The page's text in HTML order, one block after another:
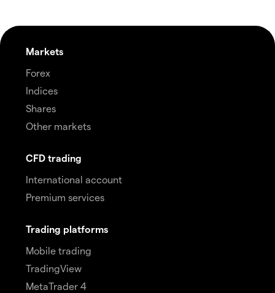
Markets
Forex
Indices
Shares
Other markets
CFD trading
International account
Premium services
Trading platforms
Mobile trading
TradingView
MetaTrader 4